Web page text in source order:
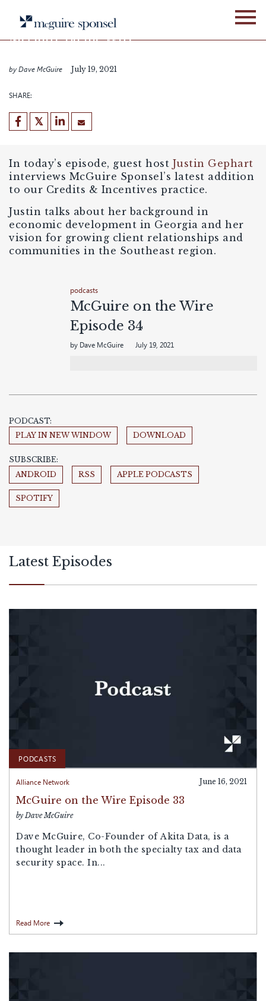
content
PODCASTS
McGuire on the Wire
by Dave McGuire July 19, 2021
SHARE:
In today’s episode, guest host Justin Gephart
interviews McGuire Sponsel’s latest addition
to our Credits & Incentives practice.
Justin talks about her background in
economic development in Georgia and her
vision for growing client relationships and
communities in the Southeast region.
podcasts
McGuire on the Wire
Episode 34
by Dave McGuire July 19, 2021
PODCAST:
PLAY IN NEW WINDOW
DOWNLOAD
SUBSCRIBE:
ANDROID
RSS APPLE PODCASTS
SPOTIFY
Latest Episodes
PODCASTS
Alliance Network June 16, 2021
McGuire on the Wire Episode 33
by Dave McGuire
Dave McGuire, Co-Founder of Akita Data, is a
thought leader in both the specialty tax and data
security space. In...
Read More